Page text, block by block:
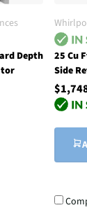
Depth
25 Cu
Side